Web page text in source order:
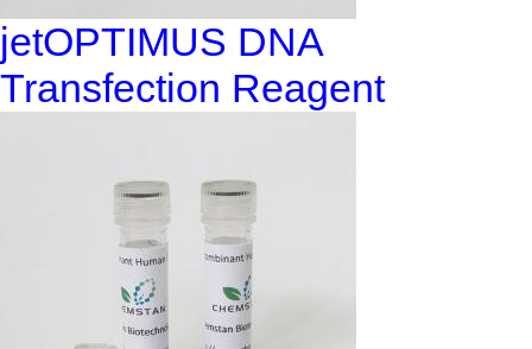
jetOPTIMUS DNA
Transfection Reagent